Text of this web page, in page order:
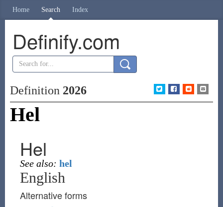
Home Search Index
Definify.com
Definition 2026
Hel
Hel
See also: hel
English
Alternative forms